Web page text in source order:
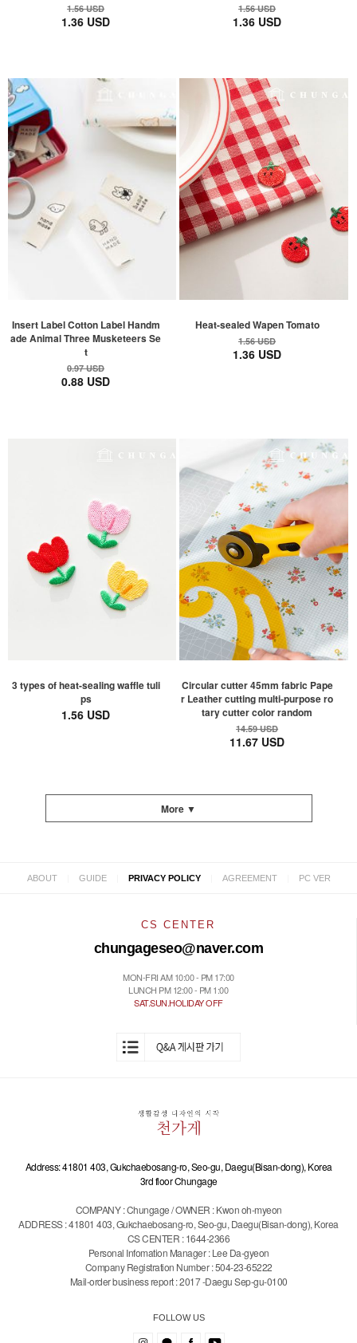
1.56 USD
1.36 USD
1.56 USD
1.36 USD
Insert Label Cotton Label Handm
ade Animal Three Musketeers Se
t
0.97 USD
0.88 USD
Heat-sealed Wapen Tomato
1.56 USD
1.36 USD
3 types of heat-sealing waffle tuli
ps
1.56 USD
Circular cutter 45mm fabric Pape
r Leather cutting multi-purpose ro
tary cutter color random
14.59 USD
11.67 USD
More ▼
ABOUT GUIDE PRIVACY POLICY AGREEMENT PC VER
CS CENTER
chungageseo@naver.com
MON-FRI AM 10:00 - PM 17:00
LUNCH PM 12:00 - PM 1:00
SAT.SUN.HOLIDAY OFF
Address: 41801 403, Gukchaebosang-ro, Seo-gu, Daegu(Bisan-dong), Korea
3rd floor Chungage
COMPANY : Chungage / OWNER : Kwon oh-myeon
ADDRESS : 41801 403, Gukchaebosang-ro, Seo-gu, Daegu(Bisan-dong), Korea
CS CENTER : 1644-2366
Personal Infomation Manager : Lee Da-gyeon
Company Registration Number : 504-23-65222
Mail-order business report : 2017 -Daegu Sep-gu-0100
FOLLOW US